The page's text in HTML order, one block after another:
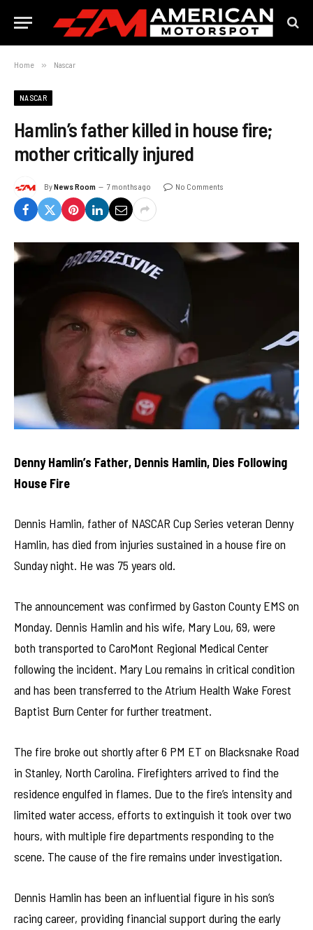
Home » Nascar
NASCAR
Hamlin’s father killed in house fire;
mother critically injured
ByNews Room 7 months ago No Comments
Denny Hamlin’s Father, Dennis Hamlin, Dies Following
House Fire
Dennis Hamlin, father of NASCAR Cup Series veteran Denny
Hamlin, has died from injuries sustained in a house fire on
Sunday night. He was 75 years old.
The announcement was confirmed by Gaston County EMS on
Monday. Dennis Hamlin and his wife, Mary Lou, 69, were
both transported to CaroMont Regional Medical Center
following the incident. Mary Lou remains in critical condition
and has been transferred to the Atrium Health Wake Forest
Baptist Burn Center for further treatment.
The fire broke out shortly after 6 PM ET on Blacksnake Road
in Stanley, North Carolina. Firefighters arrived to find the
residence engulfed in flames. Due to the fire’s intensity and
limited water access, efforts to extinguish it took over two
hours, with multiple fire departments responding to the
scene. The cause of the fire remains under investigation.
Dennis Hamlin has been an influential figure in his son’s
racing career, providing financial support during the early